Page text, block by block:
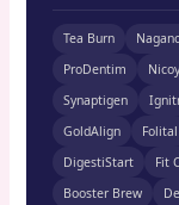
Tea Burn
ProDentim
Synaptigen
GoldAlign
Folital
DigestiStart
Fit
Booster Brew